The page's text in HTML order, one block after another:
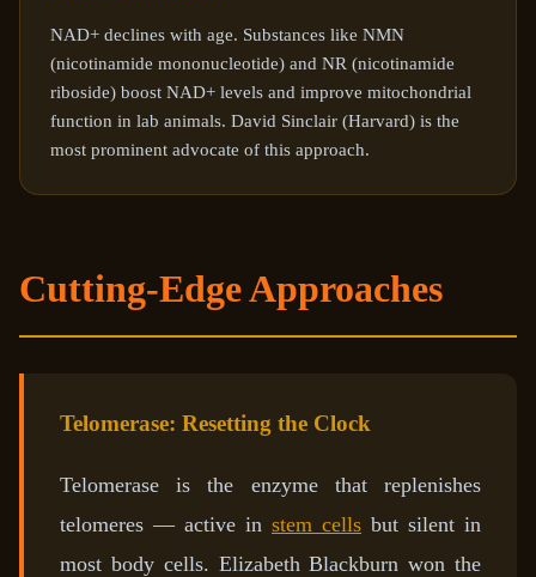
NAD+ declines with age. Substances like NMN
(nicotinamide mononucleotide) and NR (nicotinamide
riboside) boost NAD+ levels and improve mitochondrial
function in lab animals. David Sinclair (Harvard) is the
most prominent advocate of this approach.
Cutting-Edge Approaches
Telomerase: Resetting the Clock
Telomerase is the enzyme that replenishes
telomeres — active in stem cells but silent in
most body cells. Elizabeth Blackburn won the